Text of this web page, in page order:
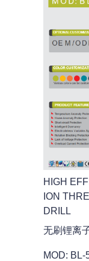
HIGH
ION
DRILL
无刷锂离
MOD: BL-